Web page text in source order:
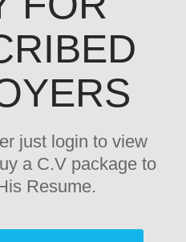
just login to view
a C.V package to
Resume.